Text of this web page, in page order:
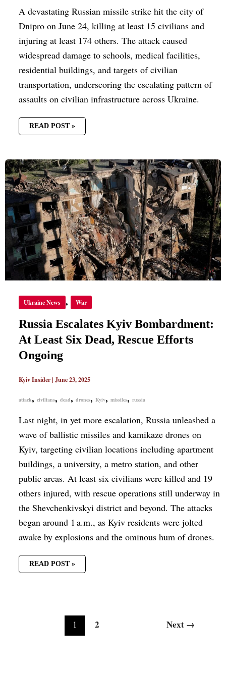
A devastating Russian missile strike hit the city of
Dnipro on June 24, killing at least 15 civilians and
injuring at least 174 others. The attack caused
widespread damage to schools, medical facilities,
residential buildings, and targets of civilian
transportation, underscoring the escalating pattern of
assaults on civilian infrastructure across Ukraine.
READ POST »
Ukraine News , War
Russia Escalates Kyiv Bombardment:
At Least Six Dead, Rescue Efforts
Ongoing
Kyiv Insider| June 23, 2025
attack, civilians, dead, drones, Kyiv, missiles, russia
Last night, in yet more escalation, Russia unleashed a
wave of ballistic missiles and kamikaze drones on
Kyiv, targeting civilian locations including apartment
buildings, a university, a metro station, and other
public areas. At least six civilians were killed and 19
others injured, with rescue operations still underway in
the Shevchenkivskyi district and beyond. The attacks
began around 1 a.m., as Kyiv residents were jolted
awake by explosions and the ominous hum of drones.
RUSSIA
ESCALATES
KYIV
BOMBARDMENT:
AT
LEAST
SIX
DEAD,
RESCUE
EFFORTS
ONGOING
READ POST »
1 2 Next →